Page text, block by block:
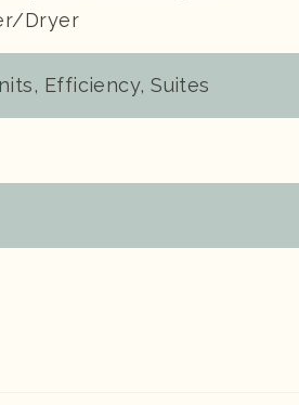
Dryer
Efficiency, Suites